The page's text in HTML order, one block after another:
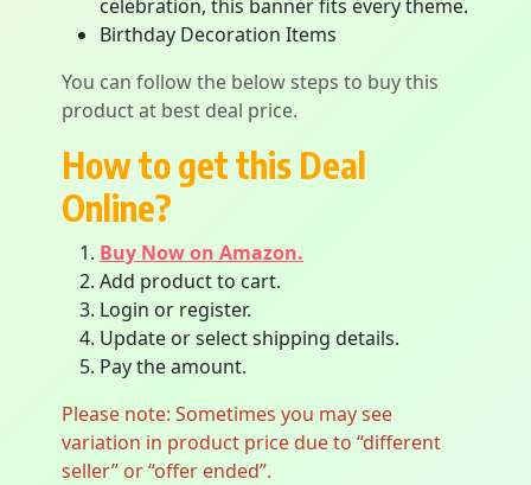
celebration, this banner fits every theme.
Birthday Decoration Items
You can follow the below steps to buy this
product at best deal price.
How to get this Deal
Online?
Buy Now on Amazon.
Add product to cart.
Login or register.
Update or select shipping details.
Pay the amount.
Please note: Sometimes you may see
variation in product price due to “different
seller” or “offer ended”.